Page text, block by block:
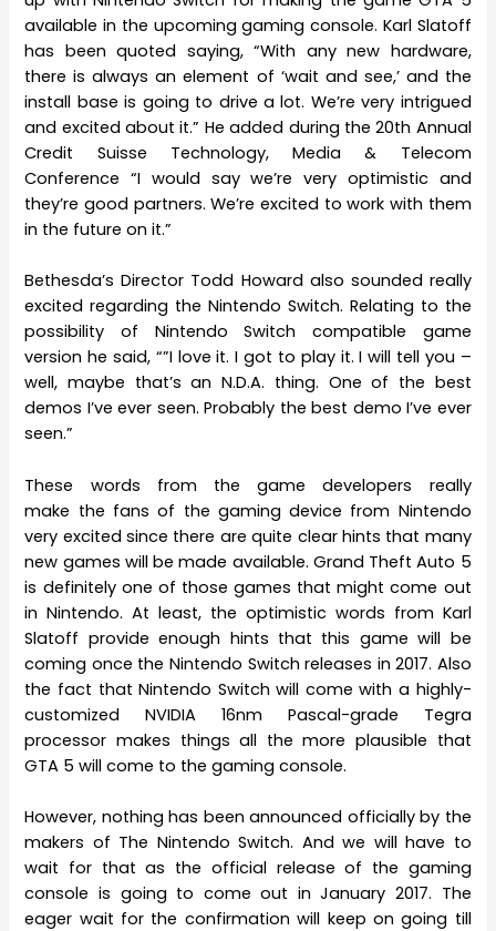
available in the upcoming gaming console. Karl Slatoff
has been quoted saying, “With any new hardware,
there is always an element of ‘wait and see,’ and the
install base is going to drive a lot. We’re very intrigued
and excited about it.” He added during the 20th Annual
Credit Suisse Technology, Media & Telecom
Conference “I would say we’re very optimistic and
they’re good partners. We’re excited to work with them
in the future on it.”
Bethesda’s Director Todd Howard also sounded really
excited regarding the Nintendo Switch. Relating to the
possibility of Nintendo Switch compatible game
version he said, “”I love it. I got to play it. I will tell you –
well, maybe that’s an N.D.A. thing. One of the best
demos I’ve ever seen. Probably the best demo I’ve ever
seen.”
These words from the game developers really
make the fans of the gaming device from Nintendo
very excited since there are quite clear hints that many
new games will be made available. Grand Theft Auto 5
is definitely one of those games that might come out
in Nintendo. At least, the optimistic words from Karl
Slatoff provide enough hints that this game will be
coming once the Nintendo Switch releases in 2017. Also
the fact that Nintendo Switch will come with a highly-
customized NVIDIA 16nm Pascal-grade Tegra
processor makes things all the more plausible that
GTA 5 will come to the gaming console.
However, nothing has been announced officially by the
makers of The Nintendo Switch. And we will have to
wait for that as the official release of the gaming
console is going to come out in January 2017. The
eager wait for the confirmation will keep on going till